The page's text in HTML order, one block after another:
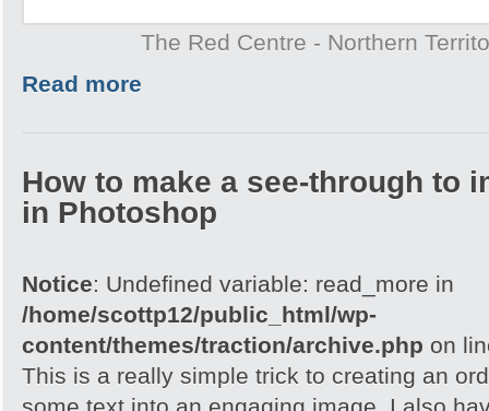
The Red Centre - Northern
Read more
How to make a see-through to
in Photoshop
Notice: Undefined variable: read_more in
/home/scottp12/public_html/wp-
content/themes/traction/archive.php on
This is a really simple trick to creating an